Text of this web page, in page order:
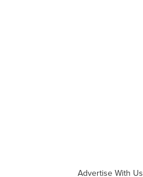
Advertise With Us